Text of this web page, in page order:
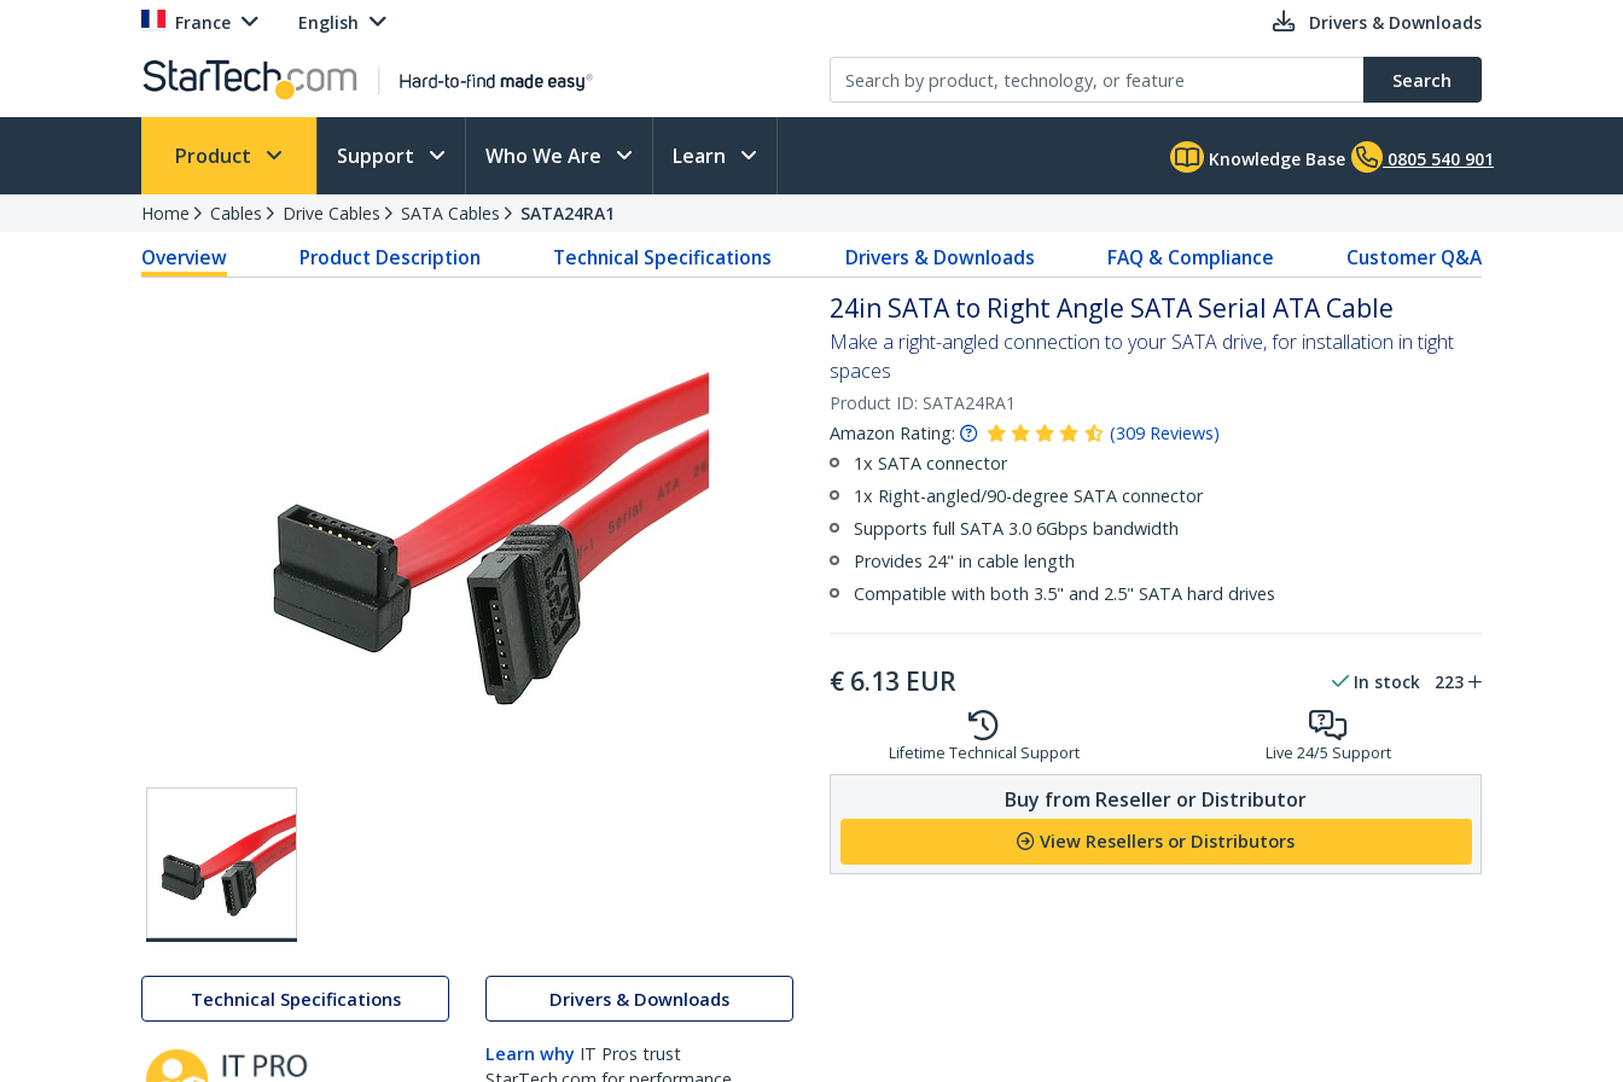
France English Drivers & Downloads
Search
Product Support Who We Are Learn Knowledge Base 0805 540 901
Home Cables Drive Cables SATA Cables SATA24RA1
Overview Product Description Technical Specifications Drivers & Downloads FAQ & Compliance Customer Q&A
Technical Specifications Drivers & Downloads
Learn why IT Pros trust
24in SATA to Right Angle SATA Serial ATA Cable
Make a right-angled connection to your SATA drive, for installation in tight
spaces
Product ID: SATA24RA1
Amazon Rating:
(309 Reviews)
1x SATA connector
1x Right-angled/90-degree SATA connector
Supports full SATA 3.0 6Gbps bandwidth
Provides 24" in cable length
Compatible with both 3.5" and 2.5" SATA hard drives
€ 6.13 EUR In stock 223
Lifetime Technical Support Live 24/5 Support
Buy from Reseller or Distributor
View Resellers or Distributors